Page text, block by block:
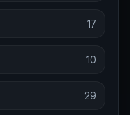
17
10
29